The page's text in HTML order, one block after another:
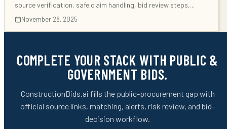
source verification, safe claim handling, bid review steps,...
November 28, 2025
COMPLETE YOUR STACK WITH PUBLIC &
GOVERNMENT BIDS.
ConstructionBids.ai fills the public-procurement gap with
official source links, matching, alerts, risk review, and bid-
decision workflow.